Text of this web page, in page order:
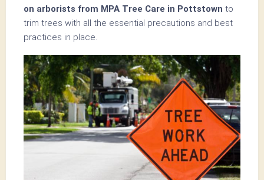
on arborists from MPA Tree Care in Pottstown to
trim trees with all the essential precautions and best
practices in place.